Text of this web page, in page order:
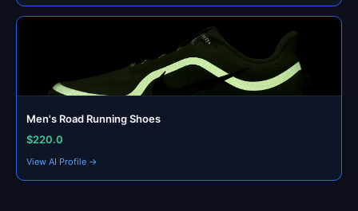
Men's Road Running Shoes
$220.0
View AI Profile →